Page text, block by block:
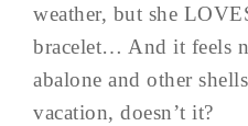
weather, but she
bracelet… And it feels
abalone and other
vacation, doesn’t it?